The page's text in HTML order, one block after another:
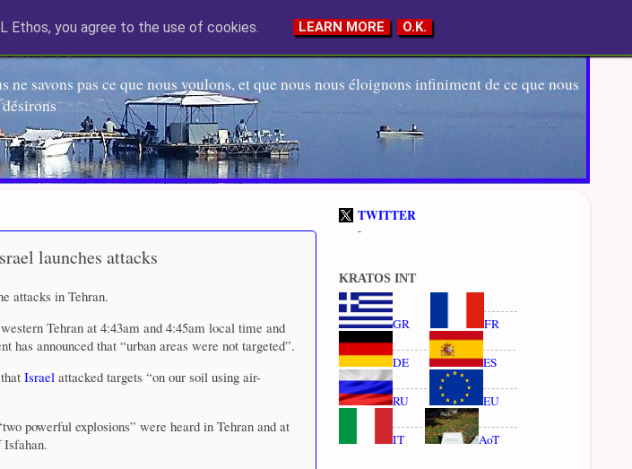
Etos UT
savons pas ce que nous voulons, et que nous nous éloignons infiniment de ce que nous
désirons
launches attacks
attacks in Tehran.
Tehran at 4:43am and 4:45am local time and
has announced that “urban areas were not targeted”.
Israel attacked targets “on our soil using air-
powerful explosions” were heard in Tehran and at
TWITTER
-
KRATOS INT
GR FR
DE ES
RU EU
IT AoT
Ethos, you agree to the use of cookies. LEARN MORE O.K.